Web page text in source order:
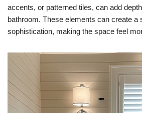
accents, or patterned tiles, can add
bathroom. These elements can create a
sophistication, making the space feel